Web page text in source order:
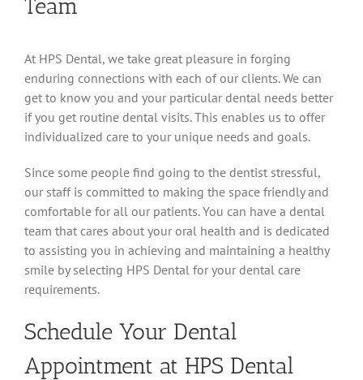
Team
At HPS Dental, we take great pleasure in forging
enduring connections with each of our clients. We can
get to know you and your particular dental needs better
if you get routine dental visits. This enables us to offer
individualized care to your unique needs and goals.
Since some people find going to the dentist stressful,
our staff is committed to making the space friendly and
comfortable for all our patients. You can have a dental
team that cares about your oral health and is dedicated
to assisting you in achieving and maintaining a healthy
smile by selecting HPS Dental for your dental care
requirements.
Schedule Your Dental
Appointment at HPS Dental